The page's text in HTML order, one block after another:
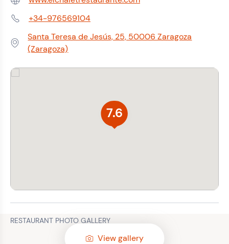
Web:
Phone:+34-976569104
Address:
Santa Teresa de Jesús, 25, 50006 Zaragoza
(Zaragoza)
7.6
RESTAURANT PHOTO GALLERY
View gallery